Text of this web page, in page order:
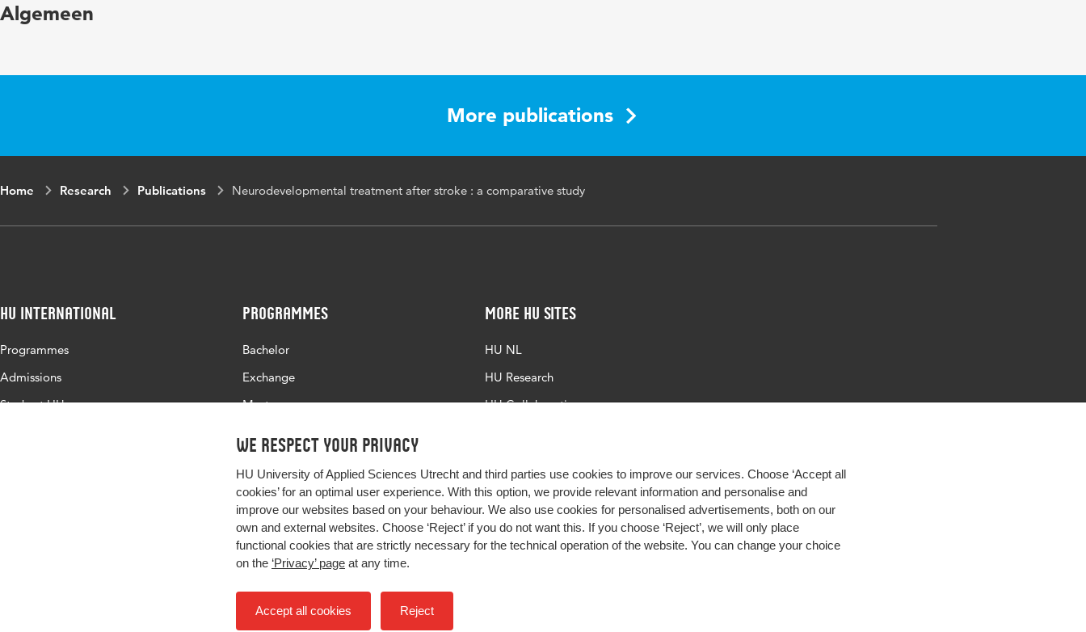
We respect your privacy
HU University of Applied Sciences Utrecht and third parties use cookies to improve our services. Choose ‘Accept all
cookies’ for an optimal user experience. With this option, we provide relevant information and personalise and
improve our websites based on your behaviour. We also use cookies for personalised advertisements, both on our
own and external websites. Choose ‘Reject’ if you do not want this. If you choose ‘Reject’, we will only place
functional cookies that are strictly necessary for the technical operation of the website. You can change your choice
on the ‘Privacy’ page at any time.
Accept all cookies Reject
accident (CVA)
Algemeen
More publications
Home Research Publications Neurodevelopmental treatment after stroke : a comparative study
HU International
Programmes
Admissions
Study at HU
Programmes
Bachelor
Exchange
Master
More HU Sites
HU NL
HU Research
HU Collaboration